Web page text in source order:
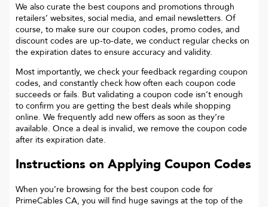
We also curate the best coupons and promotions through
retailers’ websites, social media, and email newsletters. Of
course, to make sure our coupon codes, promo codes, and
discount codes are up-to-date, we conduct regular checks on
the expiration dates to ensure accuracy and validity.
Most importantly, we check your feedback regarding coupon
codes, and constantly check how often each coupon code
succeeds or fails. But validating a coupon code isn’t enough
to confirm you are getting the best deals while shopping
online. We frequently add new offers as soon as they’re
available. Once a deal is invalid, we remove the coupon code
after its expiration date.
Instructions on Applying Coupon Codes
When you’re browsing for the best coupon code for
PrimeCables CA, you will find huge savings at the top of the